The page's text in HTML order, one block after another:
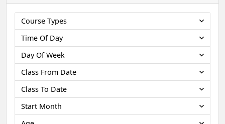
Course Types
Time Of Day
Day Of Week
Class From Date
Class To Date
Start Month